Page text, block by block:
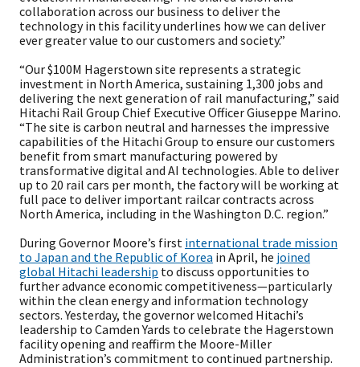
collaboration across our business to deliver the
technology in this facility underlines how we can deliver
ever greater value to our customers and society.”
“Our $100M Hagerstown site represents a strategic
investment in North America, sustaining 1,300 jobs and
delivering the next generation of rail manufacturing,” said
Hitachi Rail Group Chief Executive Officer Giuseppe Marino.
“The site is carbon neutral and harnesses the impressive
capabilities of the Hitachi Group to ensure our customers
benefit from smart manufacturing powered by
transformative digital and AI technologies. Able to deliver
up to 20 rail cars per month, the factory will be working at
full pace to deliver important railcar contracts across
North America, including in the Washington D.C. region.”
During Governor Moore’s first international trade mission
to Japan and the Republic of Korea in April, he joined
global Hitachi leadership to discuss opportunities to
further advance economic competitiveness—particularly
within the clean energy and information technology
sectors. Yesterday, the governor welcomed Hitachi’s
leadership to Camden Yards to celebrate the Hagerstown
facility opening and reaffirm the Moore-Miller
Administration’s commitment to continued partnership.